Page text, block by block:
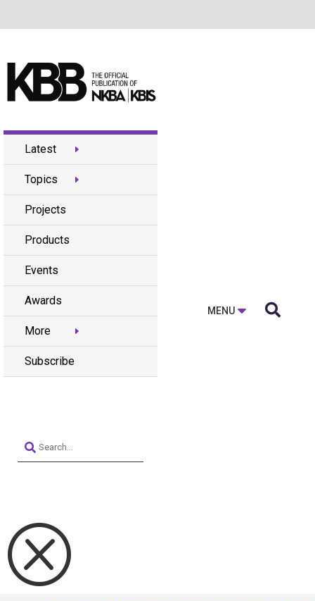
Latest
Topics
Projects
Products
Events
Awards
More
Subscribe
Q
MENU 